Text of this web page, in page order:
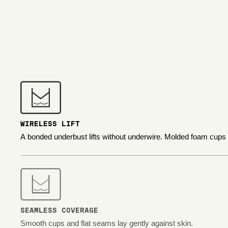
WIRELESS LIFT
A bonded underbust lifts without underwire. Molded foam
SEAMLESS COVERAGE
Smooth cups and flat seams lay gently against skin.